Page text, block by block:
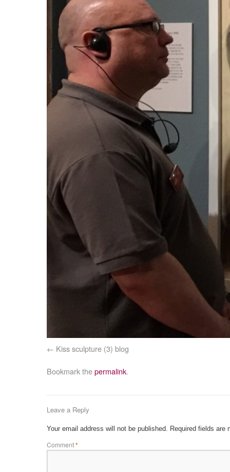
Kiss sculpture (3) blog
Bookmark thepermalink.
Leave a Reply
Your email address will not be published. Required fields are
Comment*